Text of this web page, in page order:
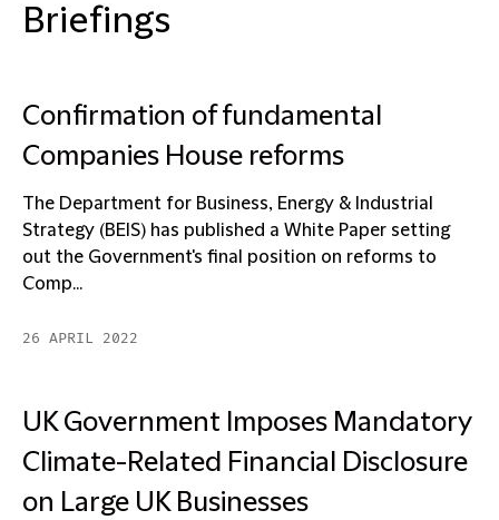
Briefings
Confirmation of fundamental
Companies House reforms
The Department for Business, Energy & Industrial
Strategy (BEIS) has published a White Paper setting
out the Government's final position on reforms to
Comp...
26 APRIL 2022
UK Government Imposes Mandatory
Climate-Related Financial Disclosure
on Large UK Businesses